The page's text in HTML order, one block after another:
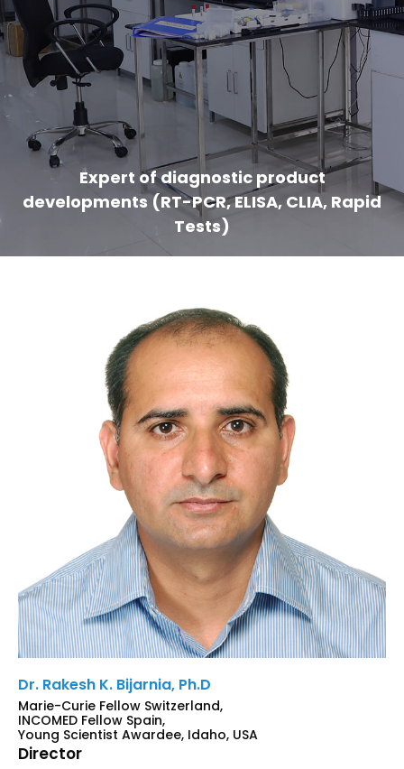
Expert of diagnostic product
developments (RT-PCR, ELISA, CLIA, Rapid
Tests)
Dr. Rakesh K. Bijarnia, Ph.D
Marie-Curie Fellow Switzerland,
INCOMED Fellow Spain,
Young Scientist Awardee, Idaho, USA
Director